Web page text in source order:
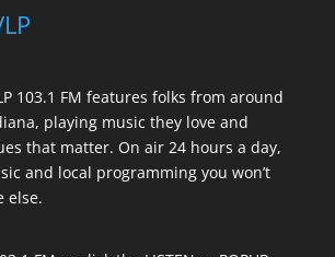
103.1 FM features folks from around
playing music they love and
that matter. On air 24 hours a day,
and local programming you won’t
else.